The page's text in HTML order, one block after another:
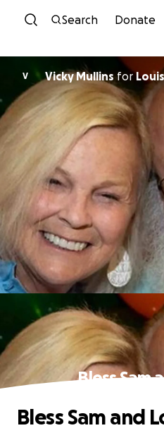
Skip to
Search Donate
V Vicky Mullinsfor
Bless Sam
Bless Sam and